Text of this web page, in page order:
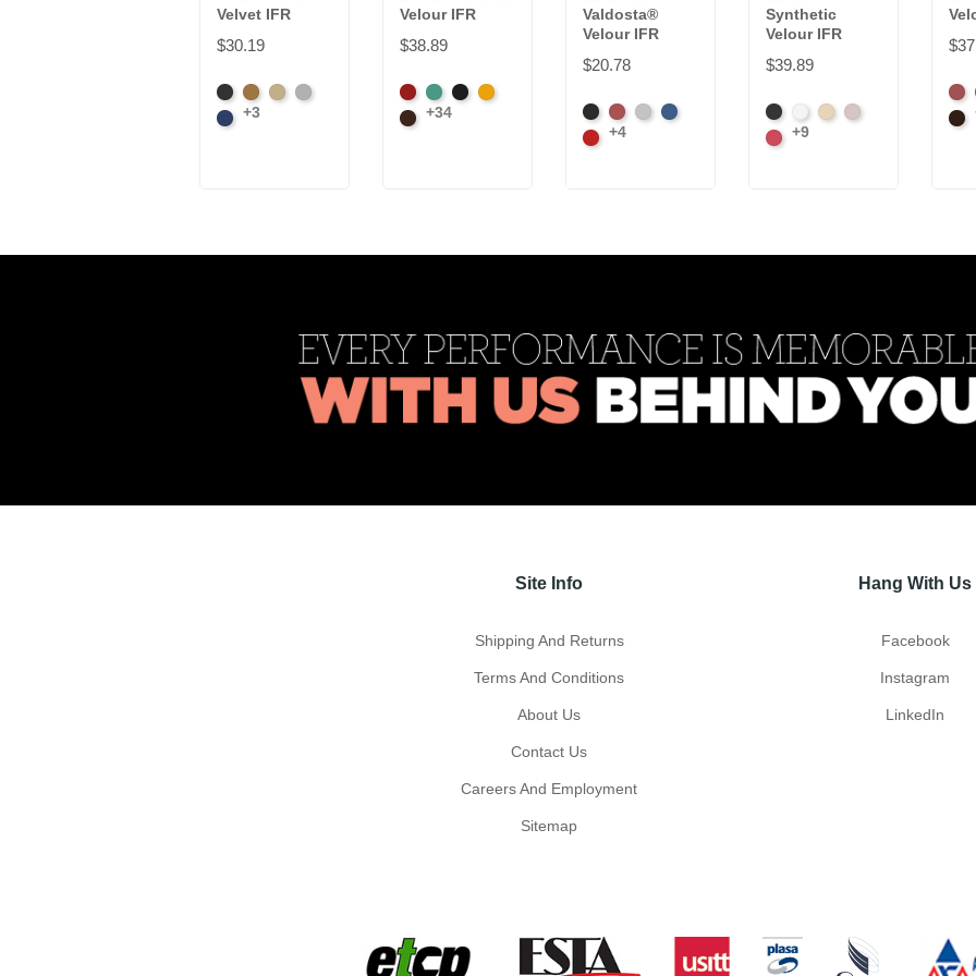
Velvet IFR
$30.19
BlackBrassIvoryPlatinum
Royal
+3
Velour IFR
$38.89
American
Ash
AquaBlackBrandy
Brown
+34
Valdosta®
Velour IFR
$20.78
BlackCabernet
PewterRoyal
Cardinal
+4
Synthetic
Velour IFR
$39.89
BlackWhiteSandSteel
Carnation
+9
Ash
Site Info
Shipping And Returns
Terms And Conditions
About Us
Contact Us
Careers And Employment
Sitemap
Hang With Us
Facebook
Instagram
LinkedIn